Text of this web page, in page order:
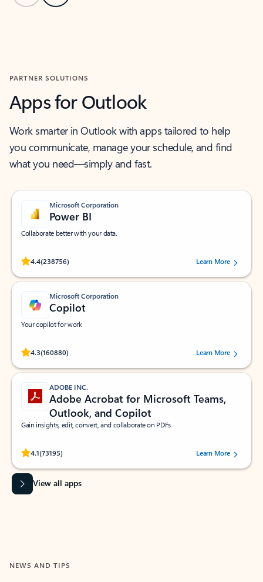
PARTNER SOLUTIONS
Apps for Outlook
Work smarter in Outlook with apps tailored to help
you communicate, manage your schedule, and find
what you need—simply and fast.
Microsoft Corporation
Power BI
Collaborate better with your data.
4.4(238756)
Rated (#=ratingAverage#) stars out of 5 stars, by 238756 users.
Learn More
Microsoft Corporation
Copilot
Your copilot for work
4.3(160880)
Rated (#=ratingAverage#) stars out of 5 stars, by 160880 users.Learn More
ADOBE INC.
Adobe Acrobat for Microsoft Teams,
Outlook, and Copilot
Gain insights, edit, convert, and collaborate on PDFs
4.1(73195)
Rated (#=ratingAverage#) stars out of 5 stars, by 73195 users.Learn More
View all apps
NEWS AND TIPS